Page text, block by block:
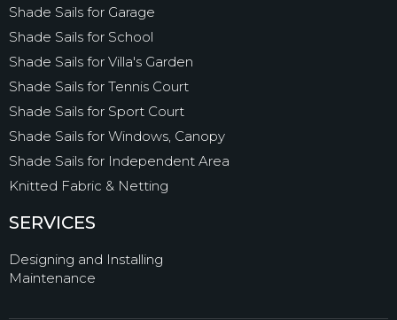
Shade Sails for Garage
Shade Sails for School
Shade Sails for Villa's Garden
Shade Sails for Tennis Court
Shade Sails for Sport Court
Shade Sails for Windows, Canopy
Shade Sails for Independent Area
Knitted Fabric & Netting
SERVICES
Designing and Installing
Maintenance